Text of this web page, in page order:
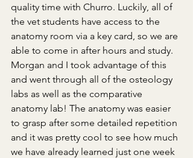
quality time with Churro. Luckily, all of
the vet students have access to the
anatomy room via a key card, so we are
able to come in after hours and study.
Morgan and I took advantage of this
and went through all of the osteology
labs as well as the comparative
anatomy lab! The anatomy was easier
to grasp after some detailed repetition
and it was pretty cool to see how much
we have already learned just one week